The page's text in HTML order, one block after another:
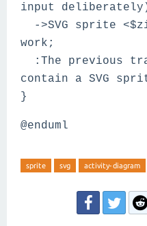
input
->SVG sprite
work;
:The previous
contain a SVG
}
@enduml
sprite svg activity-diagram